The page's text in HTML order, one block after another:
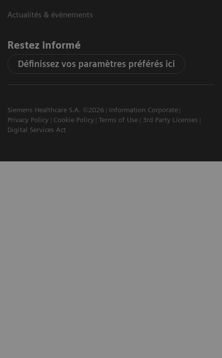
Actualités & évènements
Restez informé
Définissez vos paramètres préférés ici
Siemens Healthcare S.A. ©2026
Information Corporate
Privacy Policy
Cookie Policy Terms of Use
3rd Party Licenses
Digital Services Act